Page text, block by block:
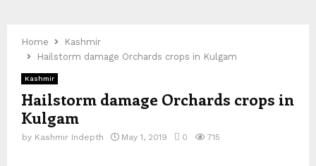
Home
Kashmir
Hailstorm damage Orchards crops in Kulgam
Kashmir
Hailstorm damage Orchards crops in
Kulgam
by Kashmir Indepth May 1, 2019 0 715